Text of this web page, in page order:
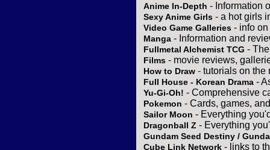
Anime In-Depth - Information
Sexy Anime Girls - a hot girls
Video Game Galleries - info
Manga - Information and
Fullmetal Alchemist TCG -
Films - movie reviews,
How to Draw - tutorials on the
Full House - Korean Drama -
Yu-Gi-Oh! - Comprehensive
Pokemon - Cards, games,
Sailor Moon - Everything
Dragonball Z - Everything
Gundam Seed Destiny /
Cube Link Network - links to